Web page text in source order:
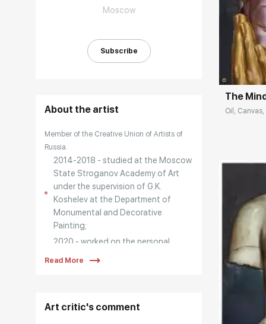
Moscow
Subscribe
About the artist
Member of the Creative Union of Artists of
Russia.
2014-2018 - studied at the Moscow
State Stroganov Academy of Art
under the supervision of G.K.
Koshelev at the Department of
Monumental and Decorative
Painting;
2020 - worked on the personal
Bestiary";
Read More
Art critic's comment
Домен:
The
Oil,